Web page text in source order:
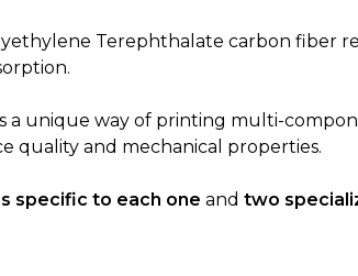
Terephthalate carbon fiber
a unique way of printing multi-
quality and mechanical properties.
specific to each one and two